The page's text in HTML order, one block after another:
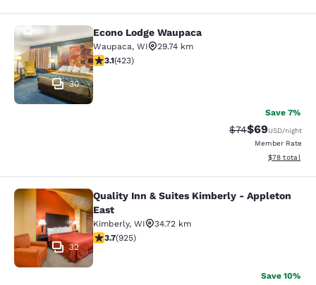
Econo Lodge Waupaca
30
Econo Lodge Waupaca
Waupaca, WI
29.74 km
3.12 stars rating. Good. 423 reviews
3.1(423)
Save 7%
Strikethrough
$74Discounted
$69USD/night
Member Rate
View
$78 total
Quality Inn & Suites Kimberly -
32
Quality Inn & Suites Kimberly - Appleton
East
Kimberly, WI
34.72 km
3.74 stars rating. Good. 925 reviews
3.7(925)
Save 10%